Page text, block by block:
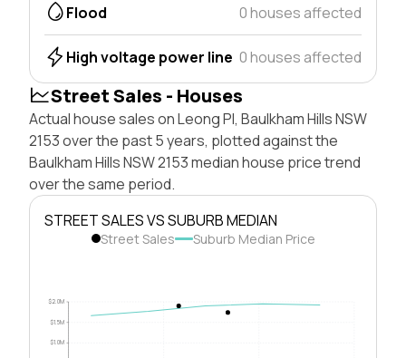
Flood 0 houses affected
High voltage power line 0 houses affected
Street Sales - Houses
Actual house sales on Leong Pl, Baulkham Hills NSW
2153 over the past 5 years, plotted against the
Baulkham Hills NSW 2153 median house price trend
over the same period.
STREET SALES VS SUBURB MEDIAN
Street Sales Suburb Median Price
$1.0M
$1.5M
$2.0M